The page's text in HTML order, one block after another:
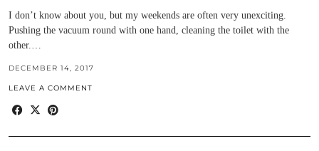
I don’t know about you, but my weekends are often very unexciting.
Pushing the vacuum round with one hand, cleaning the toilet with the
other.…
DECEMBER 14, 2017
LEAVE A COMMENT